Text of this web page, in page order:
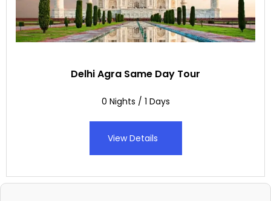
Delhi Agra Same Day Tour
0 Nights / 1 Days
View Details